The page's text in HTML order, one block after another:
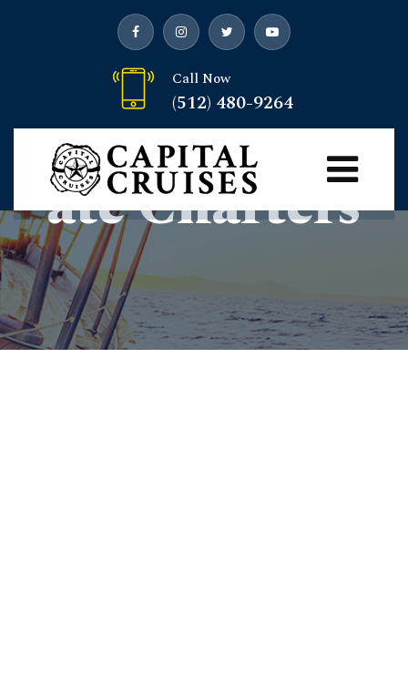
Call Now
(512) 480-9264
Private/Corpor
Ate Charters
Capital Cruises